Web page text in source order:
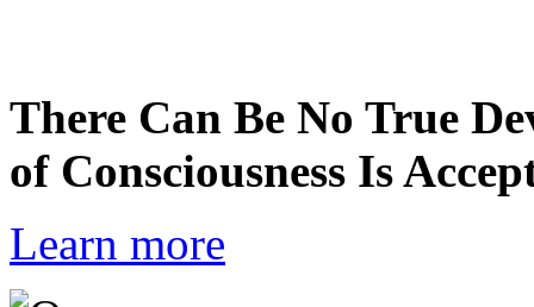
There Can Be No True
of Consciousness Is
Learn more